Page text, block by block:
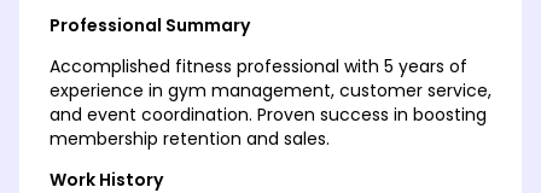
Professional Summary
Accomplished fitness professional with 5 years of
experience in gym management, customer service,
and event coordination. Proven success in boosting
membership retention and sales.
Work History